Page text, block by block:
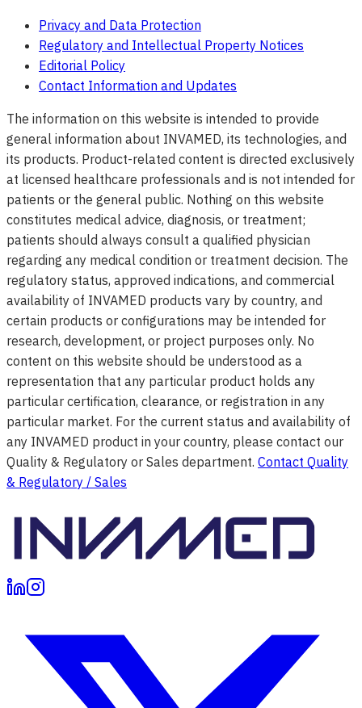
Privacy and Data Protection
Regulatory and Intellectual Property Notices
Editorial Policy
Contact Information and Updates
The information on this website is intended to provide
general information about INVAMED, its technologies, and
its products. Product-related content is directed exclusively
at licensed healthcare professionals and is not intended for
patients or the general public. Nothing on this website
constitutes medical advice, diagnosis, or treatment;
patients should always consult a qualified physician
regarding any medical condition or treatment decision. The
regulatory status, approved indications, and commercial
availability of INVAMED products vary by country, and
certain products or configurations may be intended for
research, development, or project purposes only. No
content on this website should be understood as a
representation that any particular product holds any
particular certification, clearance, or registration in any
particular market. For the current status and availability of
any INVAMED product in your country, please contact our
Quality & Regulatory or Sales department. Contact Quality
& Regulatory / Sales